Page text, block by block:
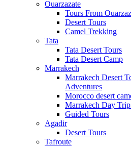
Ouarzazate
Tours From
Desert Tours
Camel Trekking
Tata
Tata Desert Tours
Tata Desert Camp
Marrakech
Marrakech Desert
Adventures
Morocco desert
Marrakech Day
Guided Tours
Agadir
Desert Tours
Tafroute